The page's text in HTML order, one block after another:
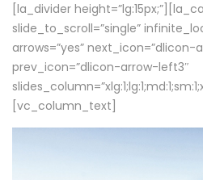
[la_divider
slide_to_scroll=”single”
arrows=”yes” next_icon=”dlicon-
prev_icon=”dlicon-arrow-left3″
[vc_column_text]